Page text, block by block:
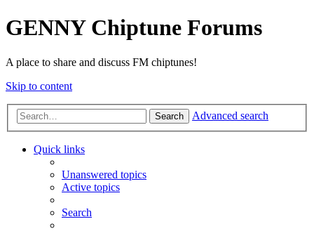
GENNY Chiptune Forums
A place to share and discuss FM chiptunes!
Skip to content
Search Advanced search
Quick links
Unanswered topics
Active topics
Search